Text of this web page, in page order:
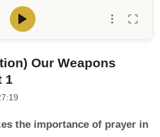
Our Weapons
1
the importance of prayer in